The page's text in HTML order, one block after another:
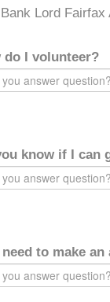
Lord Fairfax
do I volunteer?
know if I can
need to make